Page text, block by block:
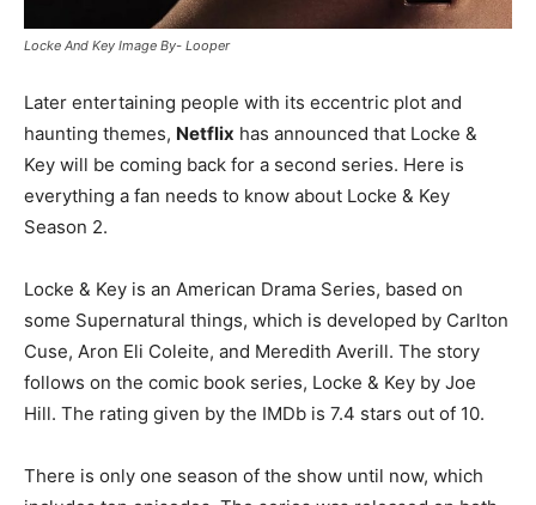
Locke And Key Image By- Looper
Later entertaining people with its eccentric plot and
haunting themes, Netflix has announced that Locke &
Key will be coming back for a second series. Here is
everything a fan needs to know about Locke & Key
Season 2.
Locke & Key is an American Drama Series, based on
some Supernatural things, which is developed by Carlton
Cuse, Aron Eli Coleite, and Meredith Averill. The story
follows on the comic book series, Locke & Key by Joe
Hill. The rating given by the IMDb is 7.4 stars out of 10.
There is only one season of the show until now, which